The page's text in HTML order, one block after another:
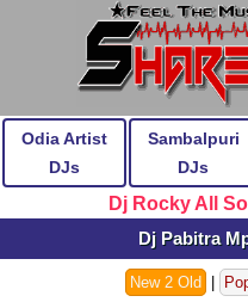
Odia Artist
DJs
Sambalpuri
DJs
Dj Rocky All
Dj Pabitra
New 2 Old